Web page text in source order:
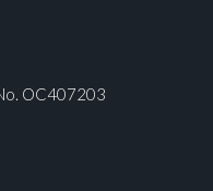
OC407203